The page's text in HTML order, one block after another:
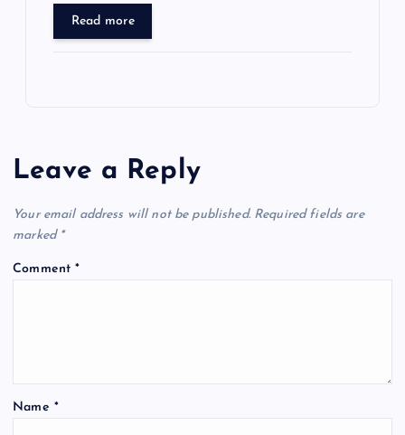
Read more
Leave a Reply
Your email address will not be published. Required fields are
marked *
Comment*
Name *